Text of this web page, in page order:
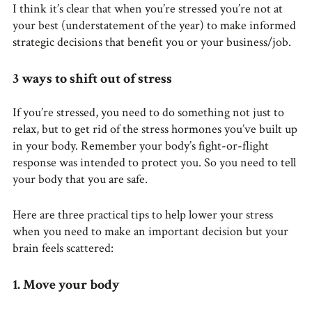
I think it’s clear that when you’re stressed you’re not at
your best (understatement of the year) to make informed
strategic decisions that benefit you or your business/job.
3 ways to shift out of stress
If you’re stressed, you need to do something not just to
relax, but to get rid of the stress hormones you’ve built up
in your body. Remember your body’s fight-or-flight
response was intended to protect you. So you need to tell
your body that you are safe.
Here are three practical tips to help lower your stress
when you need to make an important decision but your
brain feels scattered:
1. Move your body